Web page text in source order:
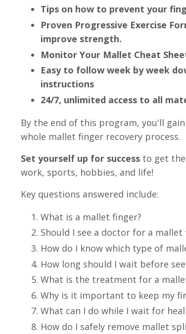
Tips on how to prevent your
Proven Progressive Exercise
improve strength.
Monitor Your Mallet Cheat
Easy to follow week by week
instructions
24/7, unlimited access to all
By the end of this program, you'll
whole mallet finger recovery process.
Set yourself up for success to get
work, sports, hobbies, and life!
Key questions answered include:
What is a mallet finger?
Should I see a doctor for a mallet
How do I know which type of
How long should I wait before
What is the treatment for a
Why is it important to keep my
What can I do while I wait for
How do I safely remove mallet